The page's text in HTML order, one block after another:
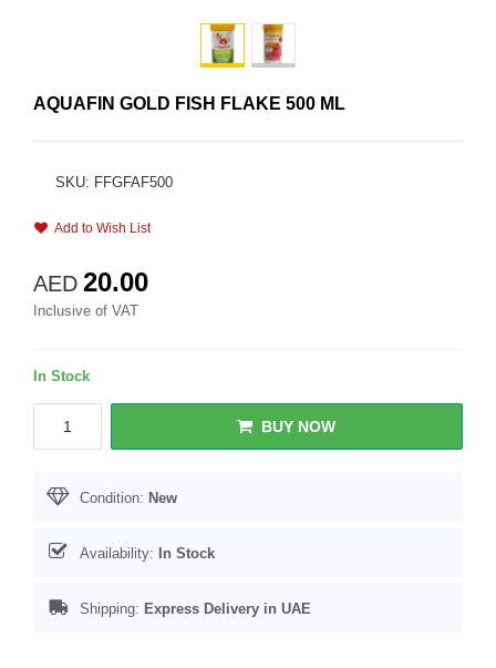
AQUAFIN GOLD FISH FLAKE 500 ML
SKU: FFGFAF500
Add to Wish List
AED 20.00
Inclusive of VAT
In Stock
BUY NOW
Condition: New
Availability: In Stock
Shipping: Express Delivery in UAE